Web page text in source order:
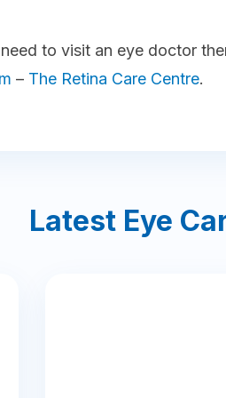
to visit an eye doctor
– The Retina Care Centre.
Latest Eye